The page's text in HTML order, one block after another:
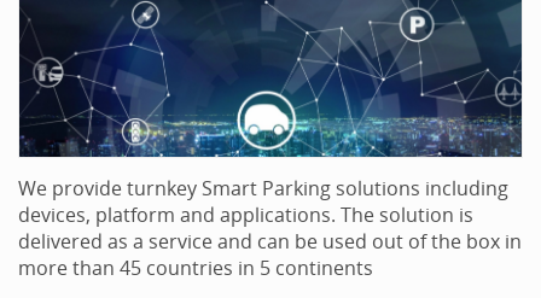
We provide turnkey Smart Parking solutions including
devices, platform and applications. The solution is
delivered as a service and can be used out of the box in
more than 45 countries in 5 continents